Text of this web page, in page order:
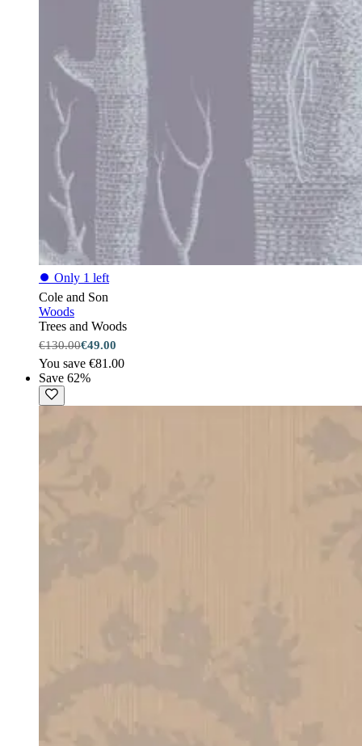
⏺ Only 1 left
Cole and Son
Woods
Trees and Woods
€130.00€49.00
You save €81.00
Save 62%